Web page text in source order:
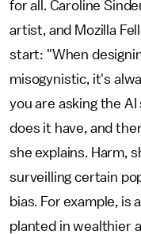
for all. Caroline
artist, and Mozilla
start: "When
misogynistic, it's
you are asking the
does it have, and
she explains. Harm,
surveilling certain
bias. For example, is
planted in wealthier